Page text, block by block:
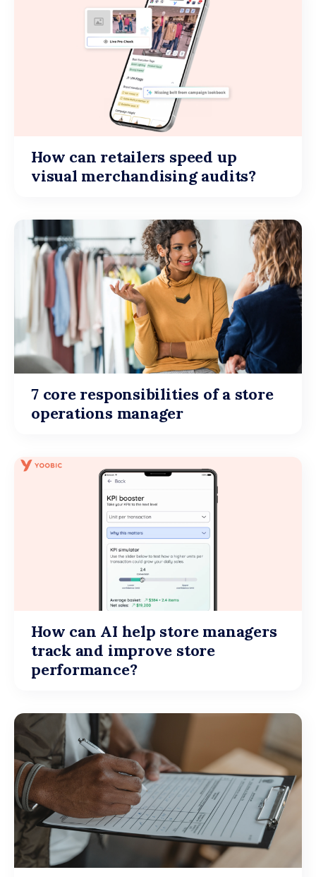
How can retailers speed up
visual merchandising audits?
7 core responsibilities of a store
operations manager
How can AI help store managers
track and improve store
performance?